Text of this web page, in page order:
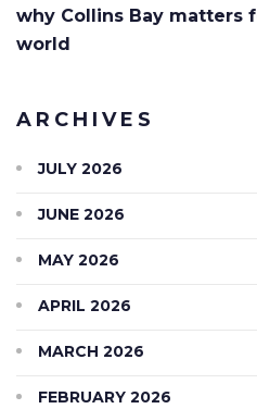
why Collins Bay matters
world
ARCHIVES
JULY 2026
JUNE 2026
MAY 2026
APRIL 2026
MARCH 2026
FEBRUARY 2026